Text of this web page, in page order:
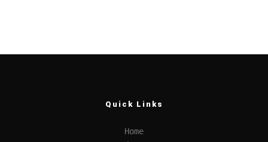
Quick Links
Home